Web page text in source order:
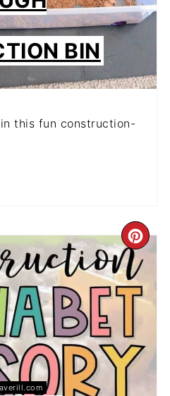
BIN
this fun construction-
PIN